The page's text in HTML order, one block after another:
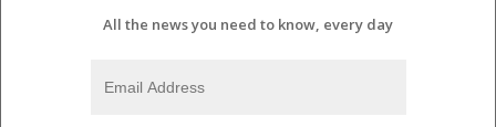
All the news you need to know, every day